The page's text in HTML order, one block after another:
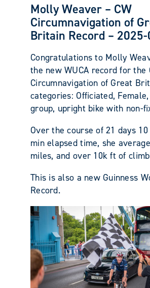
Molly Weaver – CW
Circumnavigation of
Britain Record –
Congratulations to Molly
the new WUCA record for the
Circumnavigation of Great
categories: Officiated,
group, upright bike with non-
Over the course of 21 days
min elapsed time, she
miles, and over 10k ft of
This is also a new Guinness
Record.